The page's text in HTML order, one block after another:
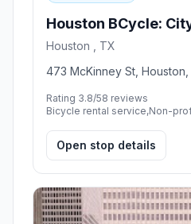
Houston BCycle:
Houston , TX
473 McKinney St,
Rating 3.8/58 reviews
Bicycle rental service,Non-
Open stop details